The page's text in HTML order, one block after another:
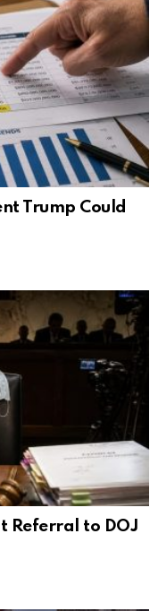
Trump Could
Referral to DOJ